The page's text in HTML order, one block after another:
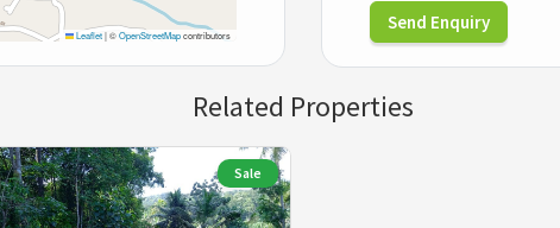
Leaflet|©OpenStreetMapcontributors
Send Enquiry
Related Properties
Sale